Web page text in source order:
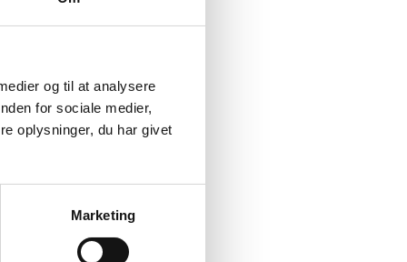
og til at analysere
for sociale medier,
oplysninger, du har givet
Marketing